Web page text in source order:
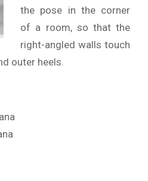
the pose in the corner
of a room, so that the
right-angled walls touch
outer heels.